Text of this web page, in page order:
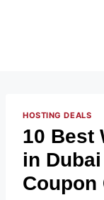
HOSTING DEALS
10 Best
in
Coupon